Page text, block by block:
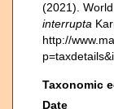
(2021).
interrupta
http://
Taxonomic
Date